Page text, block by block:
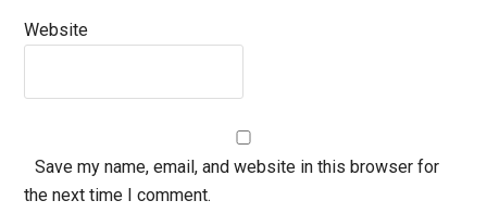
Website
Save my name, email, and website in this browser for
the next time I comment.